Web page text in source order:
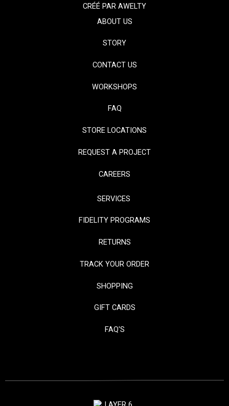
CRÉÉ PARAWELTY
ABOUT US
STORY
CONTACT US
WORKSHOPS
FAQ
STORE LOCATIONS
REQUEST A PROJECT
CAREERS
SERVICES
FIDELITY PROGRAMS
RETURNS
TRACK YOUR ORDER
SHOPPING
GIFT CARDS
FAQ'S